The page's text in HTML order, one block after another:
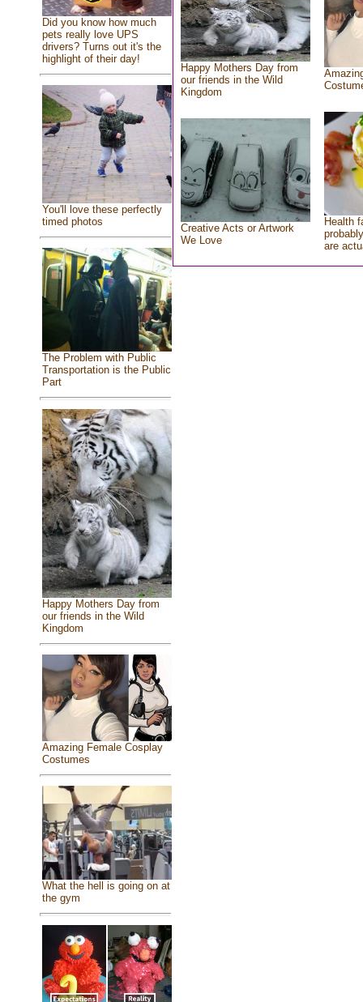
Did you know how much
pets really love UPS
drivers? Turns out it's the
highlight of their day!
You'll love these perfectly
timed photos
The Problem with Public
Transportation is the Public
Part
Happy Mothers Day from
our friends in the Wild
Kingdom
Amazing Female Cosplay
Costumes
What the hell is going on at
the gym
Happy Mothers Day from
our friends in the Wild
Kingdom
Creative Acts or Artwork
We Love
Health
are